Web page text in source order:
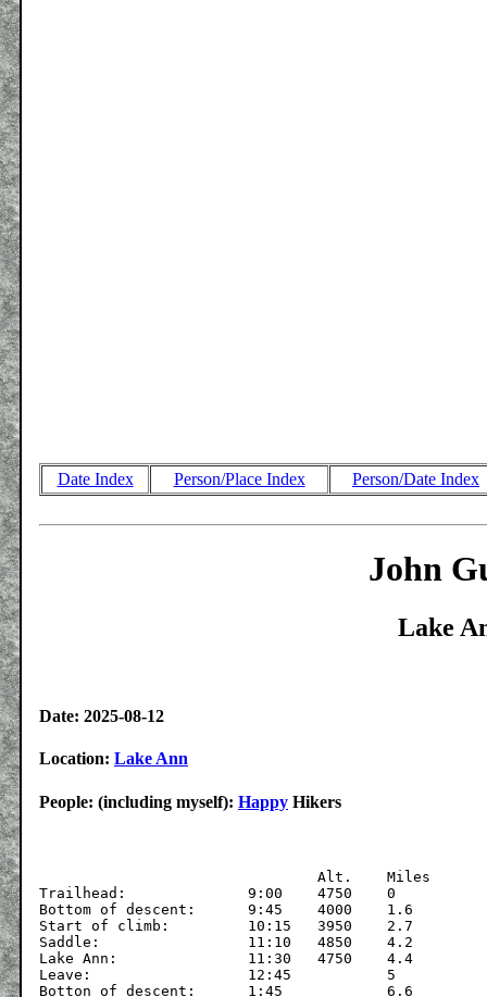
Date Index Person/Place Index Person/Date Index
John
Lake
Date: 2025-08-12
Location: Lake Ann
People: (including myself): Happy Hikers
Trailhead:		9:00	4750	0
Bottom of descent:	9:45	4000	1.6
Start of climb:		10:15	3950	2.7
Saddle:	 		11:10	4850	4.2
Lake Ann:		11:30	4750	4.4
Leave:			12:45		5
Botton of descent: 	1:45		6.6